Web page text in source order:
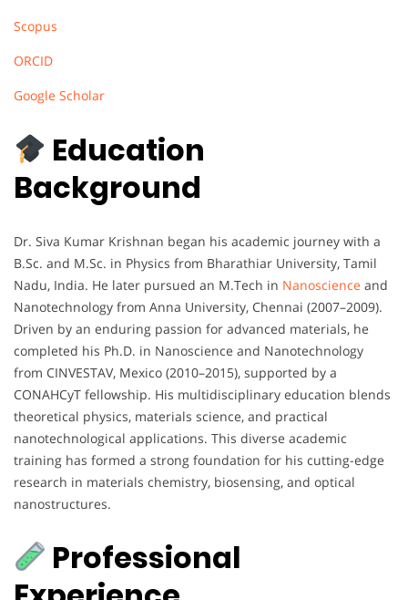
Scopus
ORCID
Google Scholar
Education
Background
Dr. Siva Kumar Krishnan began his academic journey with a
B.Sc. and M.Sc. in Physics from Bharathiar University, Tamil
Nadu, India. He later pursued an M.Tech in Nanoscience and
Nanotechnology from Anna University, Chennai (2007–2009).
Driven by an enduring passion for advanced materials, he
completed his Ph.D. in Nanoscience and Nanotechnology
from CINVESTAV, Mexico (2010–2015), supported by a
CONAHCyT fellowship. His multidisciplinary education blends
theoretical physics, materials science, and practical
nanotechnological applications. This diverse academic
training has formed a strong foundation for his cutting-edge
research in materials chemistry, biosensing, and optical
nanostructures.
Professional